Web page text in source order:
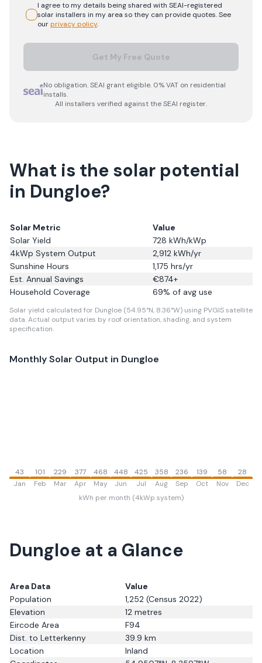
I agree to my details being shared with SEAI-registered
solarinstallers in my area so they can provide quotes. See
ourprivacy policy.
Get My Free Quote
No obligation. SEAI grant eligible. 0% VAT on residential
installs.
All installers verified against the SEAI register.
What is the solar potential
in Dungloe?
Solar Metric
Value
Solar Yield
728 kWh/kWp
4kWp System Output
2,912 kWh/yr
Sunshine Hours
1,175 hrs/yr
Est. Annual Savings
€874+
Household Coverage
69% of avg use
Solar yield calculated for Dungloe (54.95°N, 8.36°W) using PVGIS satellite
data.Actual output varies by roof orientation, shading, and system
specification.
Monthly Solar Output in Dungloe
43
Jan
101
Feb
229
Mar
377
Apr
468
May
448
Jun
425
Jul
358
Aug
236
Sep
139
Oct
58
Nov
28
Dec
kWh per month (4kWp system)
Dungloe at a Glance
Area Data
Value
Population
1,252 (Census 2022)
Elevation
12 metres
Eircode Area
F94
Dist. to Letterkenny 39.9 km
Location
Inland